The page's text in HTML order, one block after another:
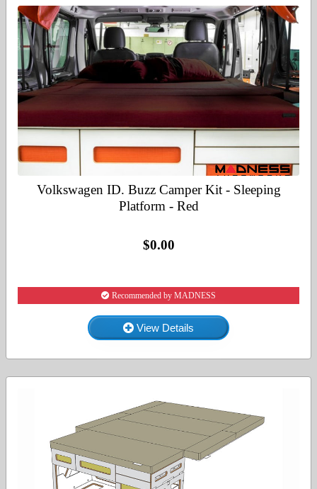
Volkswagen ID. Buzz Camper Kit - Sleeping
Platform - Red
$0.00
Recommended by MADNESS
View Details